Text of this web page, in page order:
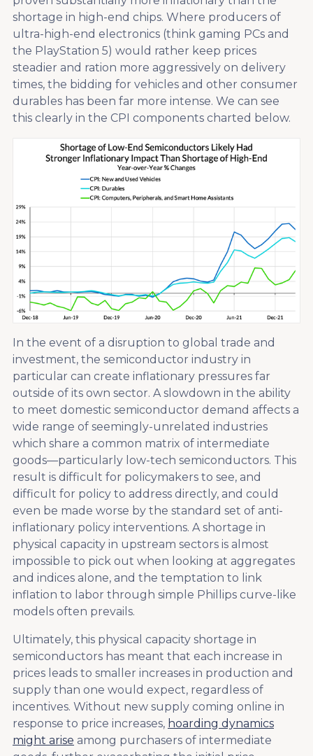
shortage in high-end chips. Where producers of
ultra-high-end electronics (think gaming PCs and
the PlayStation 5) would rather keep prices
steadier and ration more aggressively on delivery
times, the bidding for vehicles and other consumer
durables has been far more intense. We can see
this clearly in the CPI components charted below.
In the event of a disruption to global trade and
investment, the semiconductor industry in
particular can create inflationary pressures far
outside of its own sector. A slowdown in the ability
to meet domestic semiconductor demand affects a
wide range of seemingly-unrelated industries
which share a common matrix of intermediate
goods—particularly low-tech semiconductors. This
result is difficult for policymakers to see, and
difficult for policy to address directly, and could
even be made worse by the standard set of anti-
inflationary policy interventions. A shortage in
physical capacity in upstream sectors is almost
impossible to pick out when looking at aggregates
and indices alone, and the temptation to link
inflation to labor through simple Phillips curve-like
models often prevails.
Ultimately, this physical capacity shortage in
semiconductors has meant that each increase in
prices leads to smaller increases in production and
supply than one would expect, regardless of
incentives. Without new supply coming online in
response to price increases, hoarding dynamics
might arise among purchasers of intermediate